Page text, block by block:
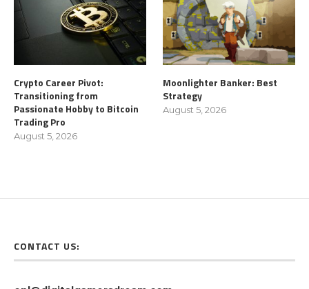
Crypto Career Pivot:
Transitioning from
Passionate Hobby to Bitcoin
Trading Pro
August 5, 2026
Moonlighter Banker: Best
Strategy
August 5, 2026
CONTACT US: